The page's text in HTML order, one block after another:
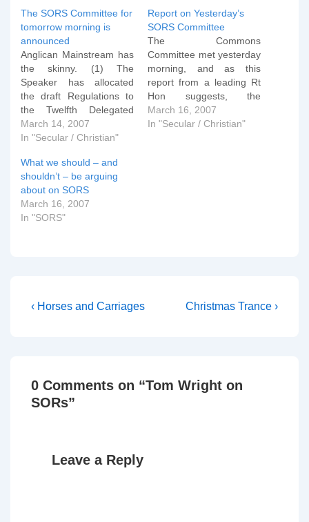
The SORS Committee for
tomorrow morning is
announced
Anglican Mainstream has
the skinny. (1) The
Speaker has allocated
the draft Regulations to
the Twelfth Delegated
Legislation Committeeâ€
¢â€¢â€¢ and has
Dean Chairmanâ€¢â€¢â€
¢; and (2) the Committee
of Selection has
nominated seventeen
Members to serve on the
March 14, 2007
In "Secular / Christian"
Report on Yesterday’s
SORS Committee
The Commons
Committee met yesterday
morning, and as this
report from a leading Rt
Hon suggests, the
steamrolling of SORS
through Parliament has
March 16, 2007
In "Secular / Christian"
What we should – and
shouldn’t – be arguing
about on SORS
March 16, 2007
In "SORS"
Post
Previous
‹ Horses and Carriages
Next
Christmas Trance ›
0 Comments on “Tom Wright on
SORs”
Leave a Reply